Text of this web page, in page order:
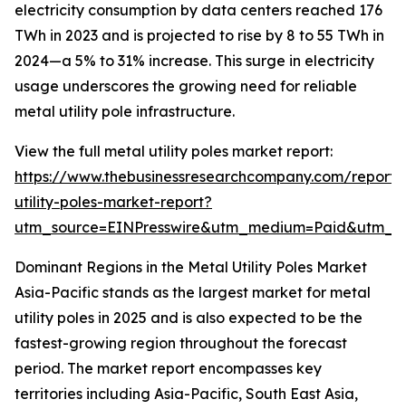
electricity consumption by data centers reached 176
TWh in 2023 and is projected to rise by 8 to 55 TWh in
2024—a 5% to 31% increase. This surge in electricity
usage underscores the growing need for reliable
metal utility pole infrastructure.
View the full metal utility poles market report:
https://www.thebusinessresearchcompany.com/
utility-poles-market-report?
Dominant Regions in the Metal Utility Poles Market
Asia-Pacific stands as the largest market for metal
utility poles in 2025 and is also expected to be the
fastest-growing region throughout the forecast
period. The market report encompasses key
territories including Asia-Pacific, South East Asia,